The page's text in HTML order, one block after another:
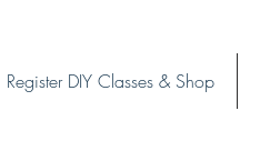
Register DIY Classes & Shop